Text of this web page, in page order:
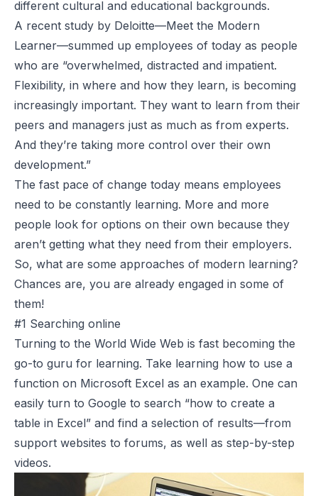
different cultural and educational backgrounds.
A recent study by Deloitte—Meet the Modern
Learner—summed up employees of today as people
who are “overwhelmed, distracted and impatient.
Flexibility, in where and how they learn, is becoming
increasingly important. They want to learn from their
peers and managers just as much as from experts.
And they’re taking more control over their own
development.”
The fast pace of change today means employees
need to be constantly learning. More and more
people look for options on their own because they
aren’t getting what they need from their employers.
So, what are some approaches of modern learning?
Chances are, you are already engaged in some of
them!
#1 Searching online
Turning to the World Wide Web is fast becoming the
go-to guru for learning. Take learning how to use a
function on Microsoft Excel as an example. One can
easily turn to Google to search “how to create a
table in Excel” and find a selection of results—from
support websites to forums, as well as step-by-step
videos.